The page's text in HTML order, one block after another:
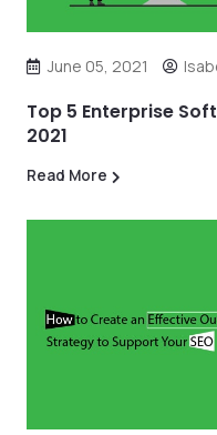
June 05, 2021
Top 5 Enterprise
2021
Read More